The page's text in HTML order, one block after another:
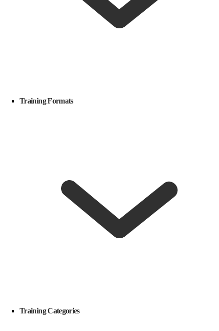
Training Formats
Training Categories